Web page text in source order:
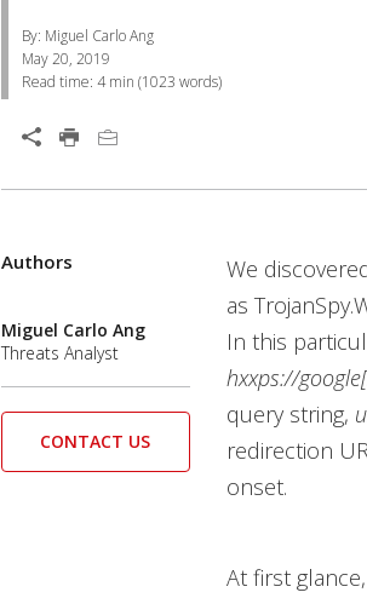
By: Miguel Carlo Ang
May 20, 2019
Read time: 4 min (1023 words)
Open On A New Tab
We
as
In this
hxxps://
query string,
redirection
onset.
At first
Authors
Miguel Carlo Ang
Threats Analyst
CONTACT US